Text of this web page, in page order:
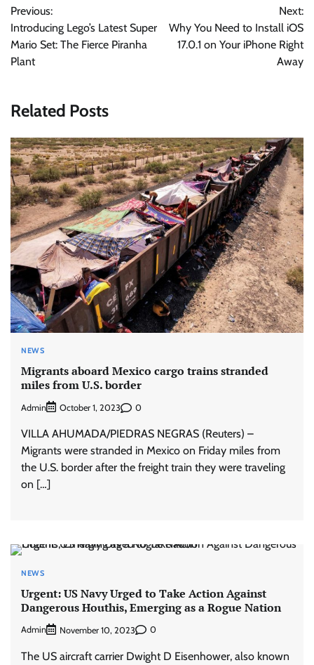
navigation
Previous:
Introducing Lego’s Latest Super
Mario Set: The Fierce Piranha
Plant
Next:
Why You Need to Install iOS
17.0.1 on Your iPhone Right
Away
Related Posts
NEWS
Migrants aboard Mexico cargo trains stranded
miles from U.S. border
Admin October 1, 2023 0
VILLA AHUMADA/PIEDRAS NEGRAS (Reuters) –
Migrants were stranded in Mexico on Friday miles from
the U.S. border after the freight train they were traveling
on […]
NEWS
Urgent: US Navy Urged to Take Action Against
Dangerous Houthis, Emerging as a Rogue Nation
Admin November 10, 2023 0
The US aircraft carrier Dwight D Eisenhower, also known